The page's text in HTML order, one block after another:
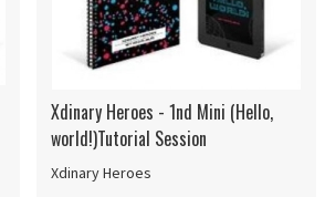
Xdinary Heroes - 1nd Mini (Hello,
world!)Tutorial Session
Xdinary Heroes